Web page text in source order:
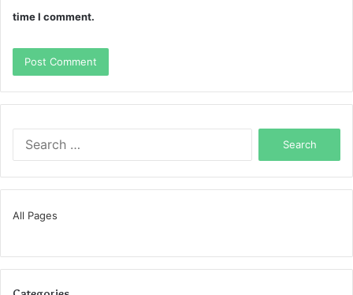
time I comment.
All Pages